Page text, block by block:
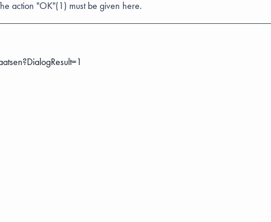
action "OK"(1) must be given here.